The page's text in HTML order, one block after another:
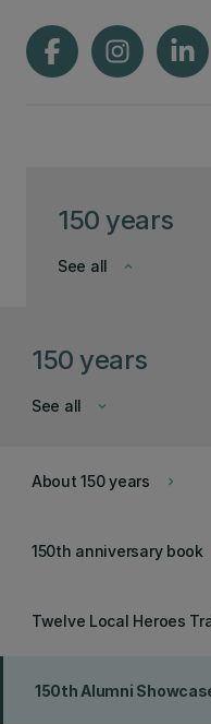
150 years
keyboard_arrow_down
See all
150 years
keyboard_arrow_down
See all
keyboard_arrow_right
About 150 years
150th anniversary book
Twelve Local Heroes
150th Alumni